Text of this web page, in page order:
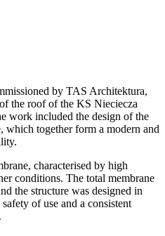
by TAS Architektura,
the roof of the KS Nieciecza
work included the design of the
which together form a modern and
characterised by high
conditions. The total membrane
the structure was designed in
of use and a consistent